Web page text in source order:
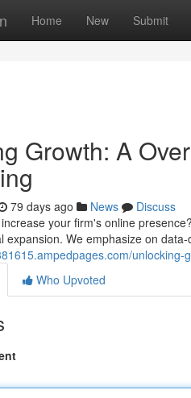
Home New Submit
Growth: A
79 days ago News
Discuss
your firm's online
expansion. We emphasize on
Who Upvoted